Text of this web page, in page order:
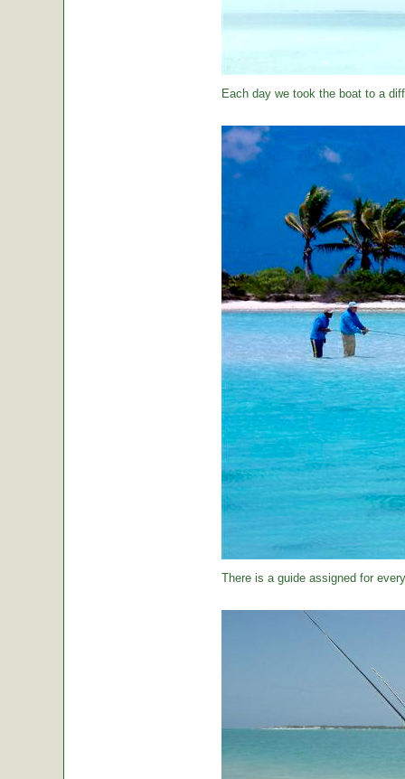
Each day we took the boat to a
There is a guide assigned for